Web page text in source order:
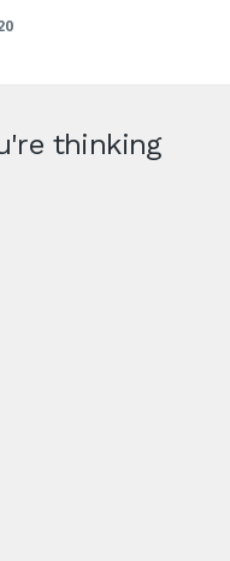
thinking